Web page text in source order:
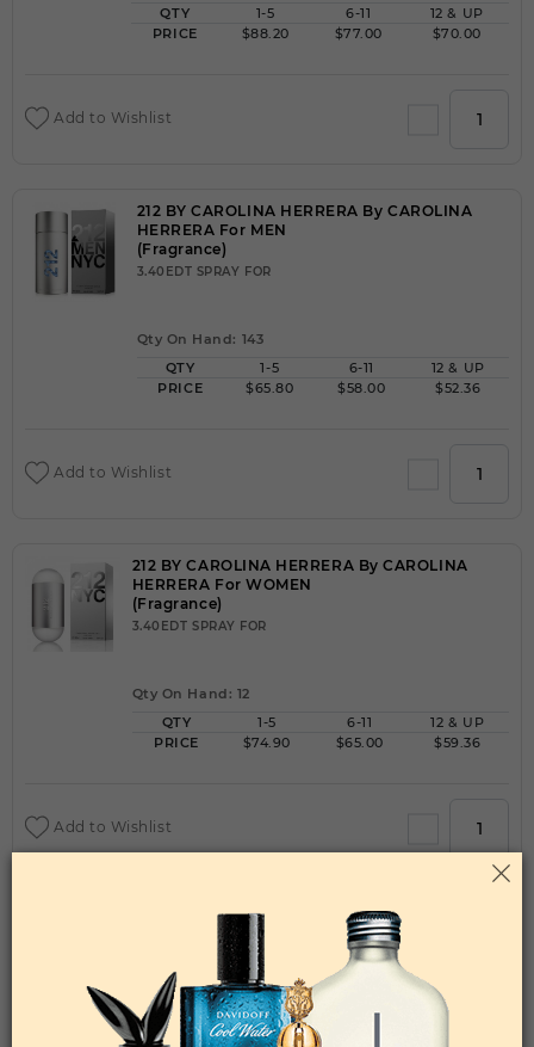
QTY
1-5 6-11
12 & UP
PRICE
$88.20 $77.00 $70.00
Add to Wishlist
212 BY CAROLINA HERRERA By CAROLINA
HERRERA For MEN
(Fragrance)
3.40EDT SPRAY FOR
Qty On Hand: 143
QTY
1-5 6-11
12 & UP
PRICE
$65.80 $58.00 $52.36
Add to Wishlist
212 BY CAROLINA HERRERA By CAROLINA
HERRERA For WOMEN
(Fragrance)
3.40EDT SPRAY FOR
Qty On Hand: 12
QTY
1-5 6-11
12 & UP
PRICE
$74.90 $65.00 $59.36
Add to Wishlist
212 HEROES FOREVER YOUNG BY CAROLINA
HERRERA By CAROLINA HERRERA For MEN
3.40EDT SPRAY FOR